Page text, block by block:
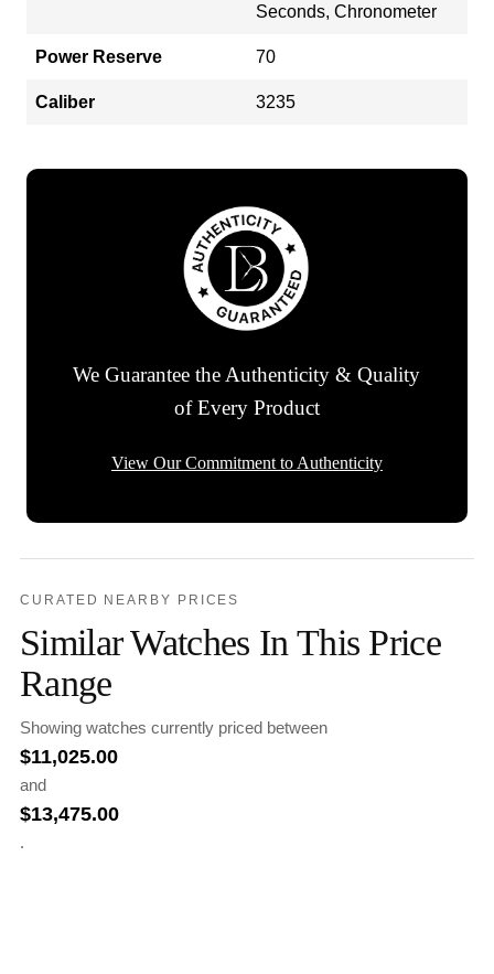
Seconds, Chronometer
Power Reserve 70
Caliber 3235
We Guarantee the Authenticity & Quality
of Every Product
View Our Commitment to Authenticity
CURATED NEARBY PRICES
Similar Watches In This Price
Range
Showing watches currently priced between
$11,025.00
and
$13,475.00
.